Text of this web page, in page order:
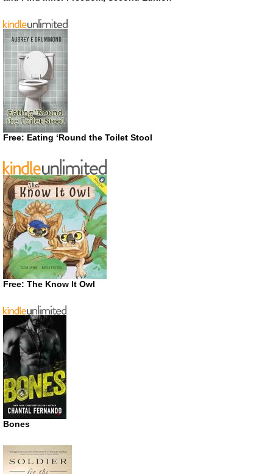
Free: Eating ‘Round the Toilet Stool
Free: The Know It Owl
Bones